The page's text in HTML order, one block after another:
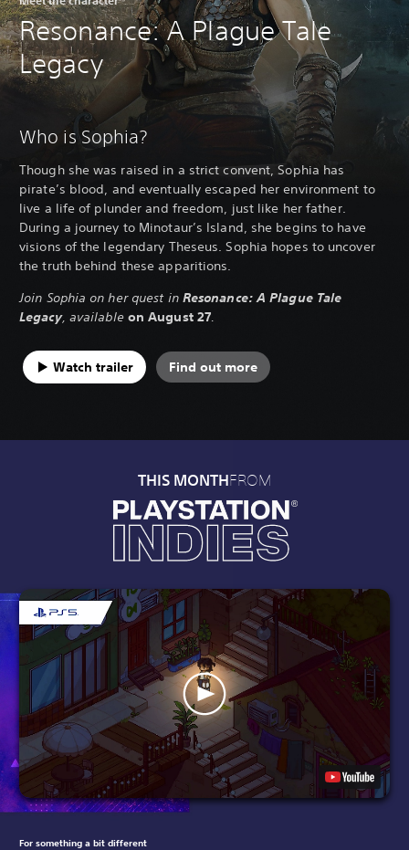
Resonance: A Plague Tale
Legacy
Who is Sophia?
Though she was raised in a strict convent, Sophia has
pirate’s blood, and eventually escaped her environment to
live a life of plunder and freedom, just like her father.
During a journey to Minotaur’s Island, she begins to have
visions of the legendary Theseus. Sophia hopes to uncover
the truth behind these apparitions.
Join Sophia on her quest in Resonance: A Plague Tale
Legacy, available on August 27
Watch trailer Find out more
THIS MONTHFROM
For something a bit different